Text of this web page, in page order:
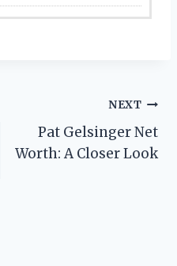
NEXT
Pat Gelsinger Net
Worth: A Closer Look